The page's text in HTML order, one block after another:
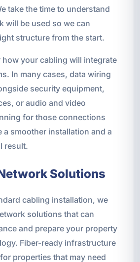
take the time to understand
will be used so we can
structure from the start.
how your cabling will integrate
In many cases, data wiring
security equipment,
or audio and video
for those connections
a smoother installation and a
result.
Solutions
cabling installation, we
solutions that can
and prepare your property
Fiber-ready infrastructure
properties that may need